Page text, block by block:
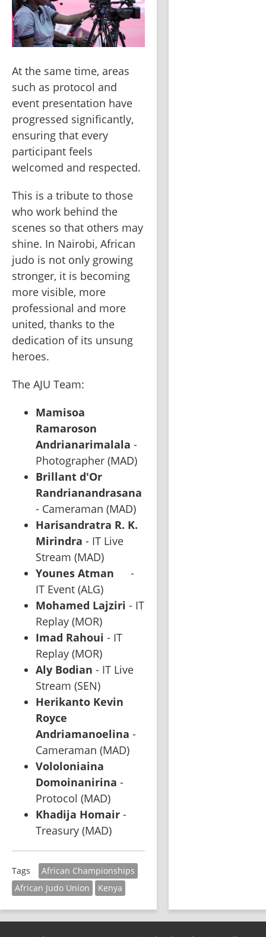
At the same time, areas
such as protocol and
event presentation have
progressed significantly,
ensuring that every
participant feels
welcomed and respected.
This is a tribute to those
who work behind the
scenes so that others may
shine. In Nairobi, African
judo is not only growing
stronger, it is becoming
more visible, more
professional and more
united, thanks to the
dedication of its unsung
heroes.
The AJU Team:
Mamisoa
Ramaroson
Andrianarimalala -
Photographer (MAD)
Brillant d'Or
Randrianandrasana
- Cameraman (MAD)
Harisandratra R. K.
Mirindra - IT Live
Stream (MAD)
Younes Atman
IT Event (ALG)
Mohamed Lajziri - IT
Replay (MOR)
Imad Rahoui - IT
Replay (MOR)
Aly Bodian - IT Live
Stream (SEN)
Herikanto Kevin
Royce
Andriamanoelina -
Cameraman (MAD)
Vololoniaina
Domoinanirina -
Protocol (MAD)
Khadija Homair -
Treasury (MAD)
Tags
African Championships
African Judo Union
Kenya